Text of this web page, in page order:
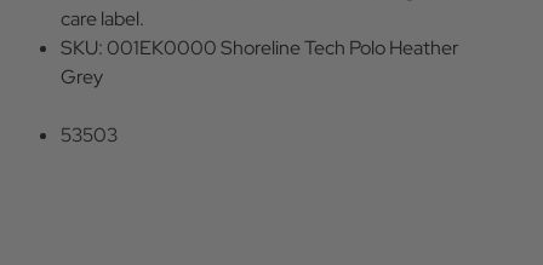
care label.
SKU: 001EK0000 Shoreline Tech Polo Heather
Grey
53503